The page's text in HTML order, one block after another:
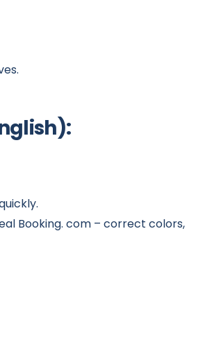
Booking. com – correct colors,